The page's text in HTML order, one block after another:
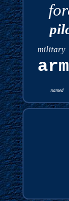
military
named